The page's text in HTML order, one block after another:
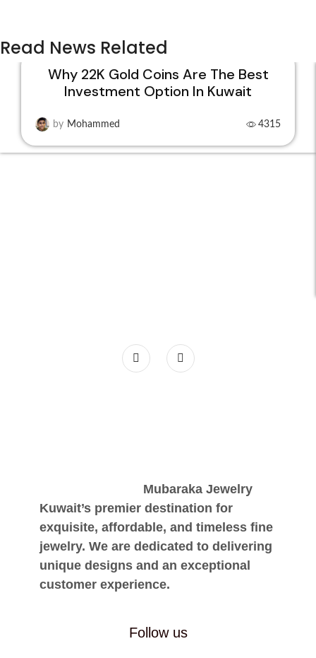
Read News Related
Why 22K Gold Coins Are The Best
Investment Option In Kuwait
by Mohammed 4315
Mubaraka Jewelry
Kuwait’s premier destination for
exquisite, affordable, and timeless fine
jewelry. We are dedicated to delivering
unique designs and an exceptional
customer experience.
Follow us